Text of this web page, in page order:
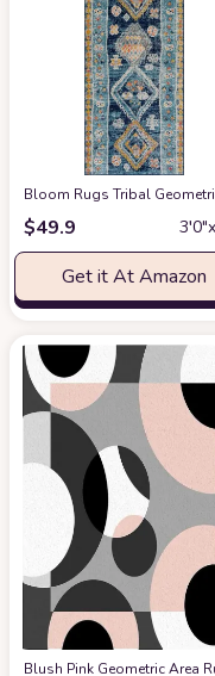
Bloom Rugs Tribal
$49.9
Get it At Amazon
Blush Pink Geometric Area